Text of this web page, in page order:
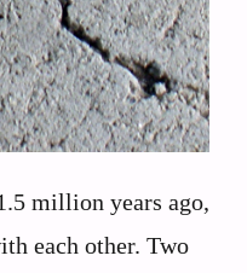
million years ago,
each other. Two